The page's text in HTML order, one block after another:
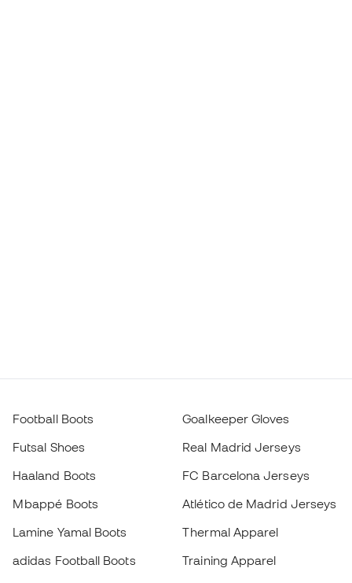
Football Boots
Futsal Shoes
Haaland Boots
Mbappé Boots
Lamine Yamal Boots
adidas Football Boots
Goalkeeper Gloves
Real Madrid Jerseys
FC Barcelona Jerseys
Atlético de Madrid Jerseys
Thermal Apparel
Training Apparel